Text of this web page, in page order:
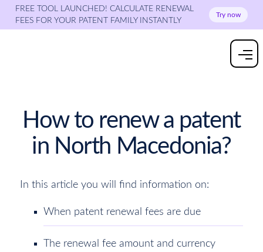
FREE TOOL LAUNCHED! CALCULATE RENEWAL
FEES FOR YOUR PATENT FAMILY INSTANTLY
Try now
How to renew a patent
in North Macedonia?
In this article you will find information on:
When patent renewal fees are due
The renewal fee amount and currency